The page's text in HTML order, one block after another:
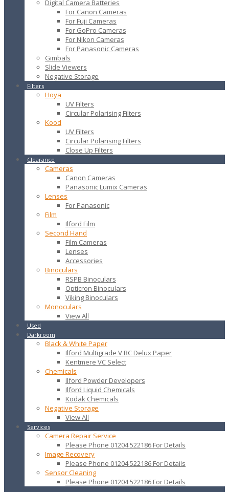
Digital Camera Batteries
For Canon Cameras
For Fuji Cameras
For GoPro Cameras
For Nikon Cameras
For Panasonic Cameras
Gimbals
Slide Viewers
Negative Storage
Filters
Hoya
UV Filters
Circular Polarising Filters
Kood
UV Filters
Circular Polarising Filters
Close Up Filters
Clearance
Cameras
Canon Cameras
Panasonic Lumix Cameras
Lenses
For Panasonic
Film
Ilford Film
Second Hand
Film Cameras
Lenses
Accessories
Binoculars
RSPB Binoculars
Opticron Binoculars
Viking Binoculars
Monoculars
View All
Used
Darkroom
Black & White Paper
Ilford Multigrade V RC Delux Paper
Kentmere VC Select
Chemicals
Ilford Powder Developers
Ilford Liquid Chemicals
Kodak Chemicals
Negative Storage
View All
Services
Camera Repair Service
Please Phone 01204 522186 For Details
Image Recovery
Please Phone 01204 522186 For Details
Sensor Cleaning
Please Phone 01204 522186 For Details